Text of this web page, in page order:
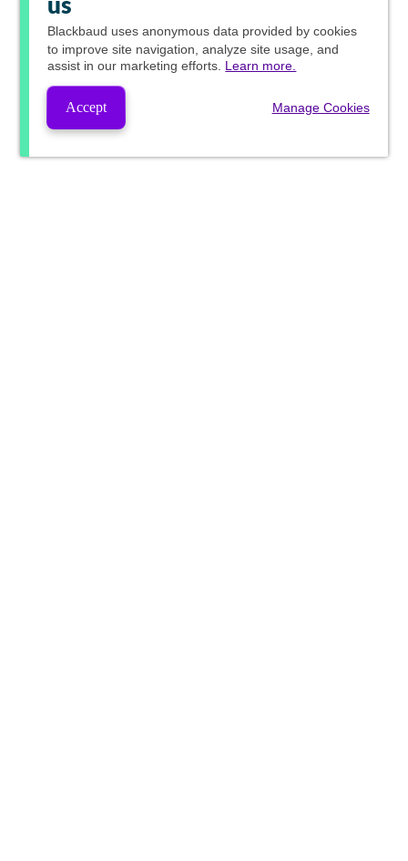
us
Blackbaud uses anonymous data provided by cookies
to improve site navigation, analyze site usage, and
assist in our marketing efforts. Learn more.
Accept Manage Cookies